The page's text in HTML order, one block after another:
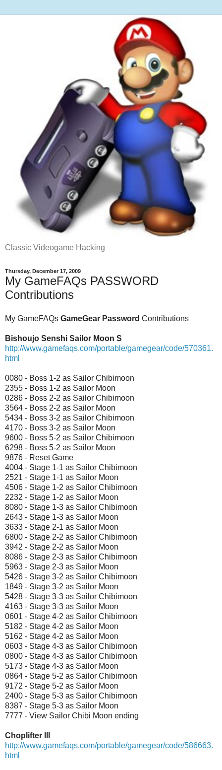
Classic Videogame Hacking
Thursday, December 17, 2009
My GameFAQs PASSWORD
Contributions
My GameFAQs GameGear Password Contributions
Bishoujo Senshi Sailor Moon S
http://www.gamefaqs.com/portable/gamegear/code/570361.
html
0080 - Boss 1-2 as Sailor Chibimoon
2355 - Boss 1-2 as Sailor Moon
0286 - Boss 2-2 as Sailor Chibimoon
3564 - Boss 2-2 as Sailor Moon
5434 - Boss 3-2 as Sailor Chibimoon
4170 - Boss 3-2 as Sailor Moon
9600 - Boss 5-2 as Sailor Chibimoon
6298 - Boss 5-2 as Sailor Moon
9876 - Reset Game
4004 - Stage 1-1 as Sailor Chibimoon
2521 - Stage 1-1 as Sailor Moon
4506 - Stage 1-2 as Sailor Chibimoon
2232 - Stage 1-2 as Sailor Moon
8080 - Stage 1-3 as Sailor Chibimoon
2643 - Stage 1-3 as Sailor Moon
3633 - Stage 2-1 as Sailor Moon
6800 - Stage 2-2 as Sailor Chibimoon
3942 - Stage 2-2 as Sailor Moon
8086 - Stage 2-3 as Sailor Chibimoon
5963 - Stage 2-3 as Sailor Moon
5426 - Stage 3-2 as Sailor Chibimoon
1849 - Stage 3-2 as Sailor Moon
5428 - Stage 3-3 as Sailor Chibimoon
4163 - Stage 3-3 as Sailor Moon
0601 - Stage 4-2 as Sailor Chibimoon
5182 - Stage 4-2 as Sailor Moon
5162 - Stage 4-2 as Sailor Moon
0603 - Stage 4-3 as Sailor Chibimoon
0800 - Stage 4-3 as Sailor Chibimoon
5173 - Stage 4-3 as Sailor Moon
0864 - Stage 5-2 as Sailor Chibimoon
9172 - Stage 5-2 as Sailor Moon
2400 - Stage 5-3 as Sailor Chibimoon
8387 - Stage 5-3 as Sailor Moon
7777 - View Sailor Chibi Moon ending
Choplifter III
http://www.gamefaqs.com/portable/gamegear/code/586663.
html